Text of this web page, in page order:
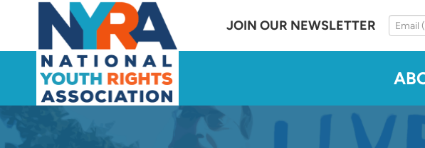
content
JOIN OUR NEWSLETTER